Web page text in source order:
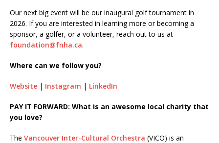
Our next big event will be our inaugural golf tournament in
2026. If you are interested in learning more or becoming a
sponsor, a golfer, or a volunteer, reach out to us at
foundation@fnha.ca.
Where can we follow you?
Website | Instagram | LinkedIn
PAY IT FORWARD: What is an awesome local charity that
you love?
The Vancouver Inter-Cultural Orchestra (VICO) is an